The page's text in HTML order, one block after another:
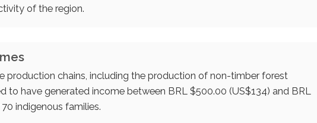
of the region.
production chains, including the production of non-timber forest
to have generated income between BRL $500.00 (US$134) and BRL
indigenous families.